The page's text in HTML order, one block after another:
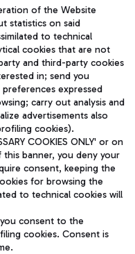
662
5873 Tracking
of the Website
statistics on said
to technical
cookies that are not
and third-party cookies
in; send you
expressed
carry out analysis and
advertisements also
cookies).
COOKIES ONLY' or on
banner, you deny your
consent, keeping the
for browsing the
to technical cookies will
you consent to the
cookies. Consent is